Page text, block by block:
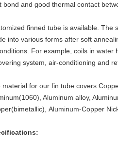
bond and good thermal contact
finned tube is available. The
into various forms after soft
For example, coils in
system, air-conditioning and
material for our fin tube covers
Aluminum alloy,
Aluminum-Copper